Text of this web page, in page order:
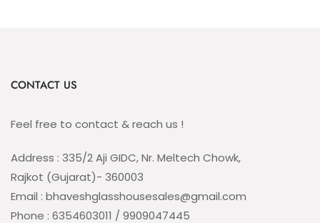
CONTACT US
Feel free to contact & reach us !
Address : 335/2 Aji GIDC, Nr. Meltech Chowk,
Rajkot (Gujarat)- 360003
Email : bhaveshglasshousesales@gmail.com
Phone : 6354603011 / 9909047445